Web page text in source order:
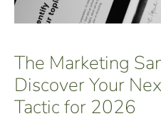
The Marketing
Discover Your
Tactic for 2026